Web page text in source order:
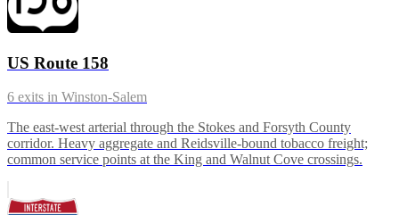
US Route 158
6 exits in Winston-Salem
The east-west arterial through the Stokes and Forsyth County
corridor. Heavy aggregate and Reidsville-bound tobacco freight;
common service points at the King and Walnut Cove crossings.